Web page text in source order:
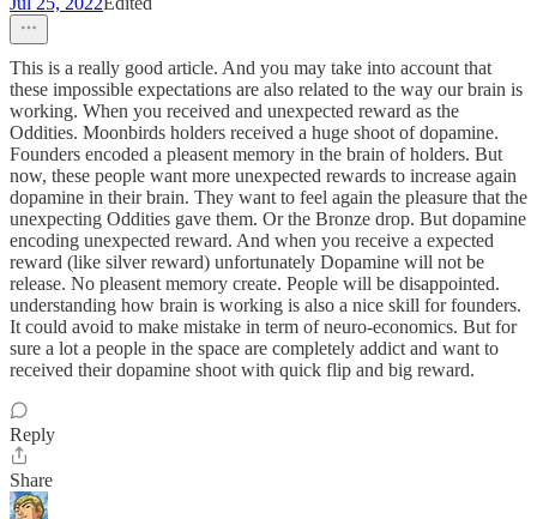
This is a really good article. And you may take into account that
these impossible expectations are also related to the way our brain is
working. When you received and unexpected reward as the
Oddities. Moonbirds holders received a huge shoot of dopamine.
Founders encoded a pleasent memory in the brain of holders. But
now, these people want more unexpected rewards to increase again
dopamine in their brain. They want to feel again the pleasure that the
unexpecting Oddities gave them. Or the Bronze drop. But dopamine
encoding unexpected reward. And when you receive a expected
reward (like silver reward) unfortunately Dopamine will not be
release. No pleasent memory create. People will be disappointed.
understanding how brain is working is also a nice skill for founders.
It could avoid to make mistake in term of neuro-economics. But for
sure a lot a people in the space are completely addict and want to
received their dopamine shoot with quick flip and big reward.
Reply
Share